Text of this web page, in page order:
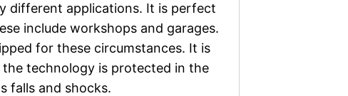
different applications. It is perfect
include workshops and garages.
for these circumstances. It is
technology is protected in the
falls and shocks.